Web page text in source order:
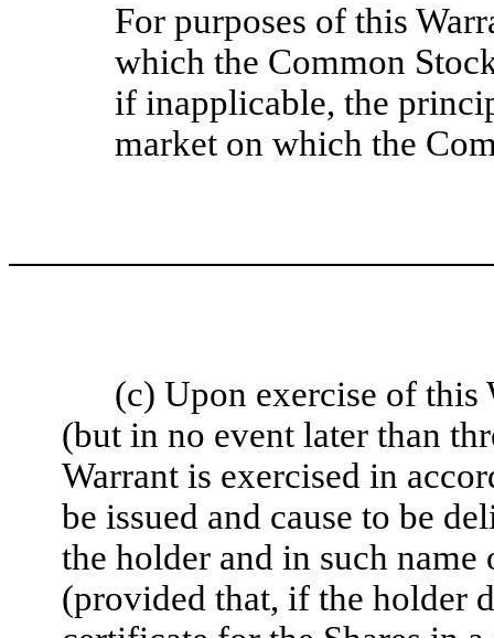
For purposes of this
which the Common
if inapplicable, the
market on which the
(c) Upon exercise of this
(but in no event later than
Warrant is exercised in
be issued and cause to be
the holder and in such name
(provided that, if the holder